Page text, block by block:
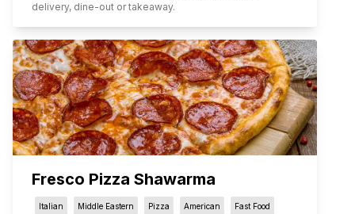
delivery, dine-out or takeaway.
Fresco Pizza Shawarma
Italian Middle Eastern Pizza American Fast Food